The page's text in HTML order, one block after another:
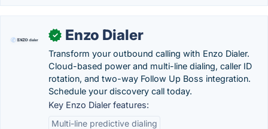
✓ Enzo Dialer
Transform your outbound calling with Enzo Dialer.
Cloud-based power and multi-line dialing, caller ID
rotation, and two-way Follow Up Boss integration.
Schedule your discovery call today.
Key Enzo Dialer features:
Multi-line predictive dialing